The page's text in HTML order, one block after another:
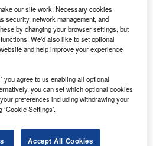
in Tampa, US aimed at
of integrated mental health
including Veterans in
and virtual appointments to cater
our site work. Necessary cookies
security, network management, and
by changing your browser settings, but
We'd also like to set optional
and help improve your experience
you agree to us enabling all optional
you can set which optional cookies
preferences including withdrawing your
Settings’.
Accept All Cookies